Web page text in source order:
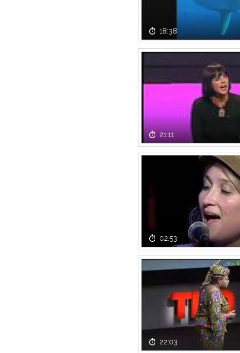
18:38
21:11
02:53
22:03